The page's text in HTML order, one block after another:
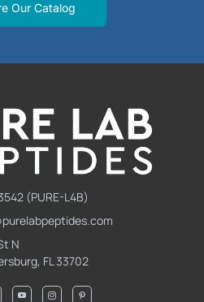
Our Catalog
(PURE-L4B)
moc.seditpepbalerup
N
FL 33702